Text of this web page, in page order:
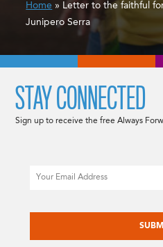
Home » Letter to the faithful
Junipero Serra
STAY CONNECTED
Sign up to receive the free Always